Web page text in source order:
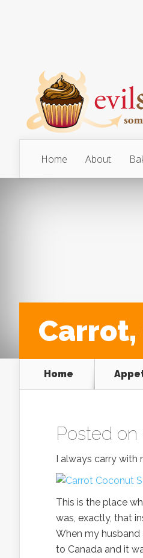
Home About
Carrot,
Home
Posted on
I always carry with
This is the place
was, exactly, that
When my husband
to Canada and it